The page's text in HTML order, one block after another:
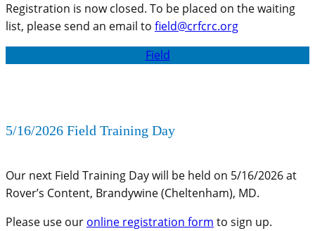
Registration is now closed. To be placed on the waiting
list, please send an email to field@crfcrc.org
Field
5/16/2026 Field Training Day
Our next Field Training Day will be held on 5/16/2026 at
Rover’s Content, Brandywine (Cheltenham), MD.
Please use our online registration form to sign up.